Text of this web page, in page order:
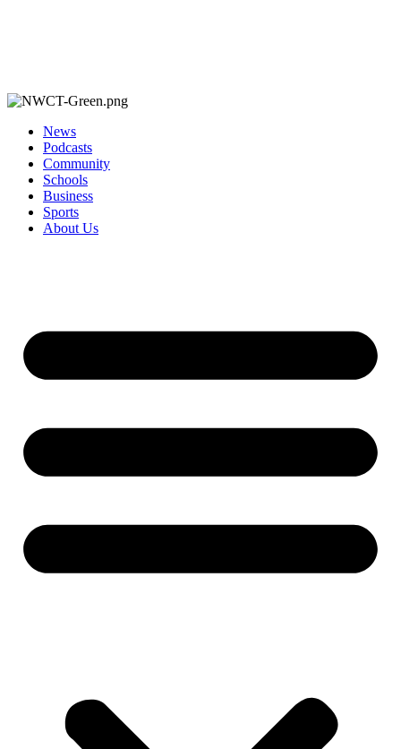
News
Podcasts
Community
Schools
Business
Sports
About Us